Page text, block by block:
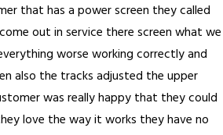
that has a power screen they called
out in service there screen what we
worse working correctly and
also the tracks adjusted the upper
was really happy that they could
love the way it works they have no